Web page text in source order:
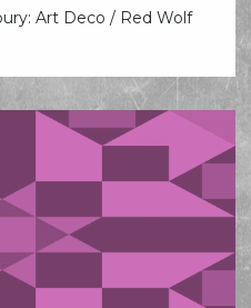
Art Deco / Red Wolf